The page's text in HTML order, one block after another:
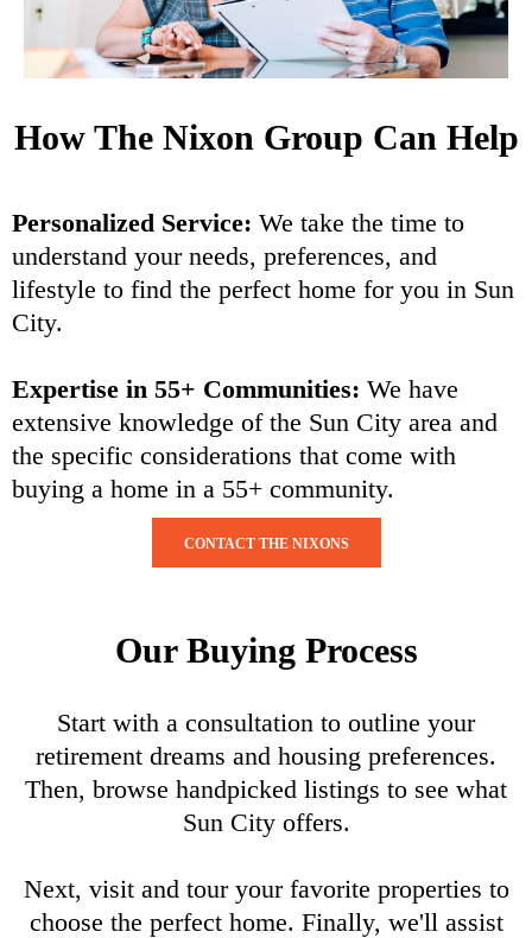
How The Nixon Group Can Help
Personalized Service: We take the time to
understand your needs, preferences, and
lifestyle to find the perfect home for you in Sun
City.
Expertise in 55+ Communities: We have
extensive knowledge of the Sun City area and
the specific considerations that come with
buying a home in a 55+ community.
CONTACT THE NIXONS
Our Buying Process
Start with a consultation to outline your
retirement dreams and housing preferences.
Then, browse handpicked listings to see what
Sun City offers.
Next, visit and tour your favorite properties to
choose the perfect home. Finally, we'll assist